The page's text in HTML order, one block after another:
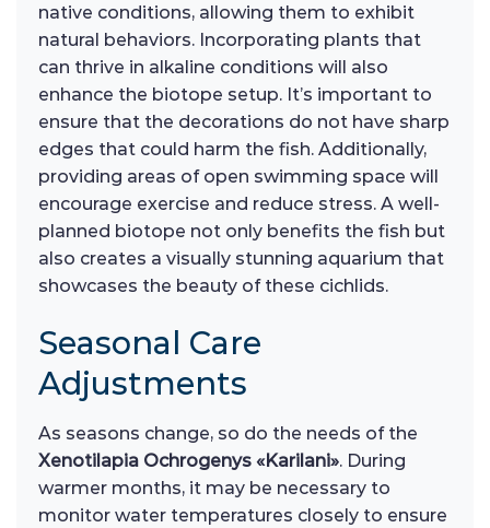
native conditions, allowing them to exhibit
natural behaviors. Incorporating plants that
can thrive in alkaline conditions will also
enhance the biotope setup. It’s important to
ensure that the decorations do not have sharp
edges that could harm the fish. Additionally,
providing areas of open swimming space will
encourage exercise and reduce stress. A well-
planned biotope not only benefits the fish but
also creates a visually stunning aquarium that
showcases the beauty of these cichlids.
Seasonal Care
Adjustments
As seasons change, so do the needs of the
Xenotilapia Ochrogenys «Karilani». During
warmer months, it may be necessary to
monitor water temperatures closely to ensure